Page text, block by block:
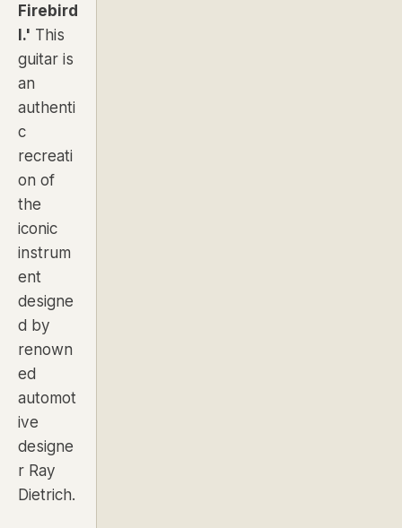
Firebird
I.' This
guitar is
an
authenti
c
recreati
on of
the
iconic
instrum
ent
designe
d by
renown
ed
automot
ive
designe
r Ray
Dietrich.